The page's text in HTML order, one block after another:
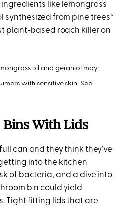
like lemongrass
synthesized from pine trees*
plant-based roach killer on
oil and geraniol may
with sensitive skin. See
Bins With Lids
can and they think they’ve
into the kitchen
of bacteria, and a dive into
bin could yield
Tight fitting lids that are